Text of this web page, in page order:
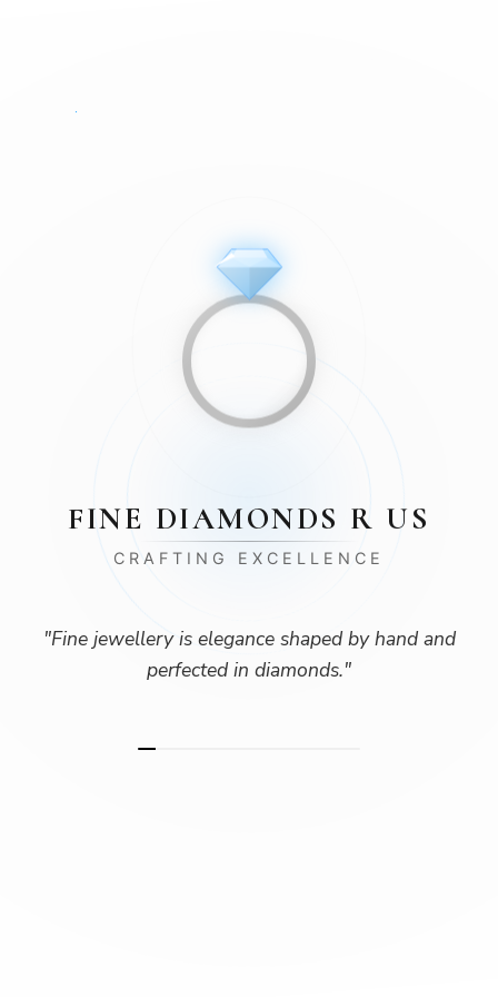
FINE DIAMONDS R US
CRAFTING EXCELLENCE
"Fine jewellery is elegance shaped by hand and
perfected in diamonds."